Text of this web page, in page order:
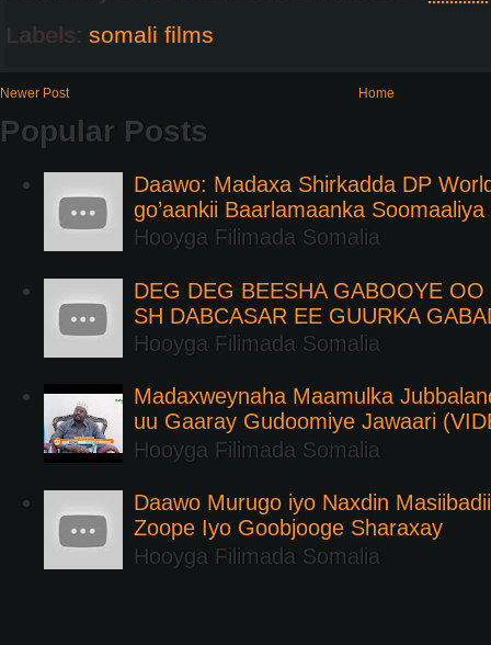
Labels: somali films
Newer Post Home
Popular Posts
Daawo: Madaxa Shirkadda DP
go’aankii Baarlamaanka
Hooyga Filimada Somalia
DEG DEG BEESHA GABOOYE
SH DABCASAR EE GUURKA
Hooyga Filimada Somalia
Madaxweynaha Maamulka
uu Gaaray Gudoomiye Jawaari
Hooyga Filimada Somalia
Daawo Murugo iyo Naxdin
Zoope Iyo Goobjooge Sharaxay
Hooyga Filimada Somalia